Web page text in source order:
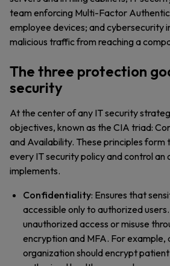
team enforcing Multi-Factor
employee devices; and cybersecurity
malicious traffic from reaching a
The three protection
security
At the center of any IT security
objectives, known as the CIA triad:
and Availability. These principles
every IT security policy and control an
implements.
Confidentiality: Ensures that
accessible only to authorized
unauthorized access or misuse
encryption and MFA. For example,
organization should encrypt